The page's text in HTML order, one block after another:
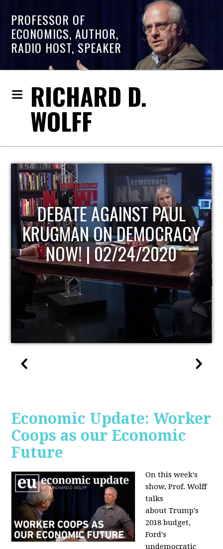
PROFESSOR OF
ECONOMICS, AUTHOR,
RADIO HOST, SPEAKER
RICHARD D.
WOLFF
HOST OF ECONOMIC
UPDATE
Economic Update: Worker
Coops as our Economic
Future
On this week's
show, Prof. Wolff
talks
about Trump's
2018 budget,
Ford's
undemocratic